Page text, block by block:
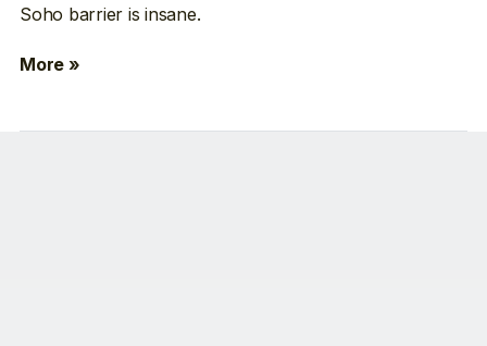
Soho barrier is insane.
More »